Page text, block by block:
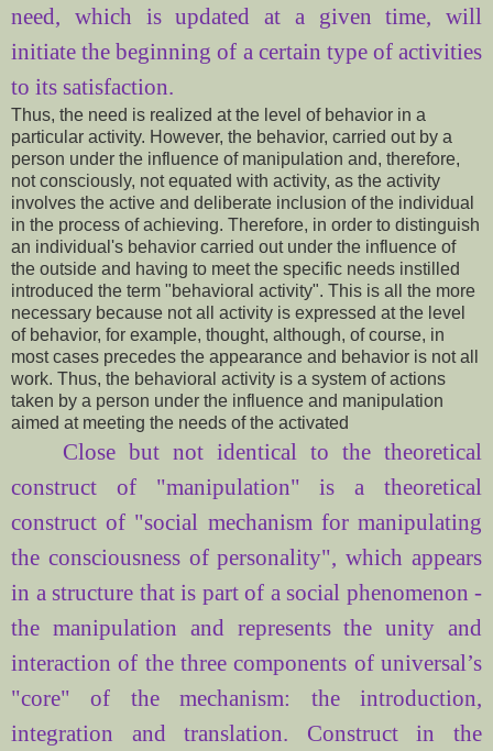
need, which is updated at a given time, will
initiate the beginning of a certain type of activities
to its satisfaction.
Thus, the need is realized at the level of behavior in a
particular activity. However, the behavior, carried out by a
person under the influence of manipulation and, therefore,
not consciously, not equated with activity, as the activity
involves the active and deliberate inclusion of the individual
in the process of achieving. Therefore, in order to distinguish
an individual's behavior carried out under the influence of
the outside and having to meet the specific needs instilled
introduced the term "behavioral activity". This is all the more
necessary because not all activity is expressed at the level
of behavior, for example, thought, although, of course, in
most cases precedes the appearance and behavior is not all
work. Thus, the behavioral activity is a system of actions
taken by a person under the influence and manipulation
aimed at meeting the needs of the activated
Close but not identical to the theoretical
construct of
"manipulation" is atheoretical
construct of "social mechanism formanipulating
the consciousness of personality", which appears
in a structure that is part of a social phenomenon -
the manipulation and represents the unity and
interaction of the three components of universal’s
"core"
of the mechanism: the introduction,
integration and
translation. Construct in
the